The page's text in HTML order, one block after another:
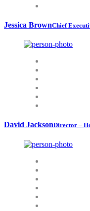
Jessica BrownChief
David JacksonDirector –